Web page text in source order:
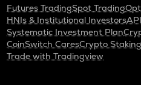
Futures TradingSpot Trading
HNIs & Institutional Investors
Systematic Investment Plan
CoinSwitch CaresCrypto
Trade with Tradingview